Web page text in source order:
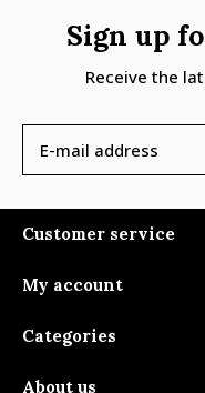
Sign up
Receive the
Customer service
My account
Categories
About us